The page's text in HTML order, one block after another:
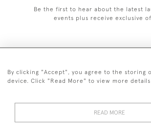
Be the first to hear about the latest
events plus receive exclusive
+44 (0)20 7629
By clicking "Accept", you agree to the storing
device. Click "Read More" to view more
READ MORE